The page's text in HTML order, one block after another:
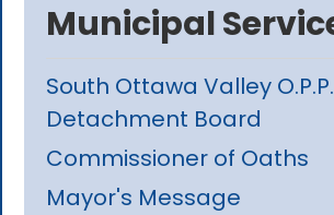
Municipal
South Ottawa Valley O.P.P.
Detachment Board
Commissioner of Oaths
Mayor's Message